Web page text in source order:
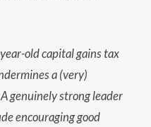
old capital gains tax
a (very)
genuinely strong leader
encouraging good